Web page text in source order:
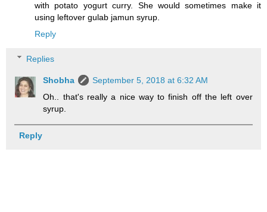
with potato yogurt curry. She would sometimes make it
using leftover gulab jamun syrup.
Reply
Replies
Shobha
September 5, 2018 at 6:32 AM
Oh.. that's really a nice way to finish off the left over
syrup.
Reply